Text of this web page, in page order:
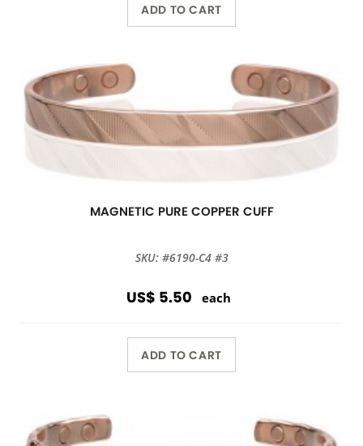
ADD TO CART
MAGNETIC PURE COPPER CUFF
SKU: #6190-C4 #3
US$ 5.50 each
ADD TO CART